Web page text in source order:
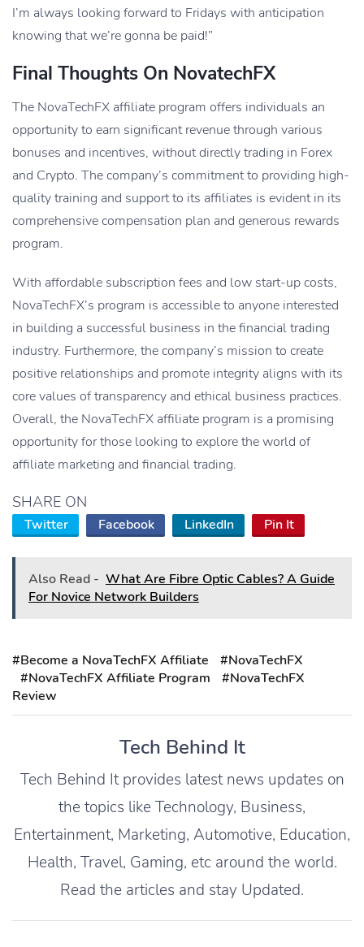
I’m always looking forward to Fridays with anticipation
knowing that we’re gonna be paid!”
Final Thoughts On NovatechFX
The NovaTechFX affiliate program offers individuals an
opportunity to earn significant revenue through various
bonuses and incentives, without directly trading in Forex
and Crypto. The company’s commitment to providing high-
quality training and support to its affiliates is evident in its
comprehensive compensation plan and generous rewards
program.
With affordable subscription fees and low start-up costs,
NovaTechFX’s program is accessible to anyone interested
in building a successful business in the financial trading
industry. Furthermore, the company’s mission to create
positive relationships and promote integrity aligns with its
core values of transparency and ethical business practices.
Overall, the NovaTechFX affiliate program is a promising
opportunity for those looking to explore the world of
affiliate marketing and financial trading.
SHARE ON
Twitter Facebook LinkedIn Pin It
Also Read - What Are Fibre Optic Cables? A Guide
For Novice Network Builders
#Become a NovaTechFX Affiliate
#NovaTechFX
#NovaTechFX Affiliate Program
#NovaTechFX
Review
Tech Behind It
Tech Behind It provides latest news updates on
the topics like Technology, Business,
Entertainment, Marketing, Automotive, Education,
Health, Travel, Gaming, etc around the world.
Read the articles and stay Updated.